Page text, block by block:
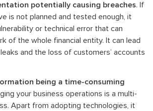
potentially causing breaches. If
is not planned and tested enough, it
or technical error that can
of the whole financial entity. It can lead
and the loss of customers’ accounts
being a time-consuming
your business operations is a multi-
Apart from adopting technologies, it